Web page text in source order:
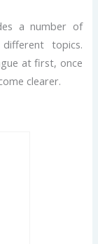
a number of
topics.
at first, once
clearer.